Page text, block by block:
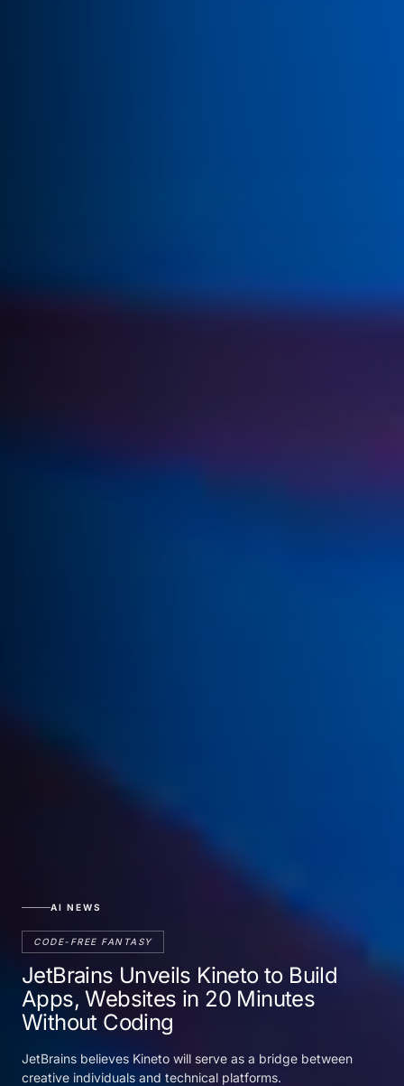
AI NEWS
CODE-FREE FANTASY
JetBrains Unveils Kineto to Build
Apps, Websites in 20 Minutes
Without Coding
JetBrains believes Kineto will serve as a bridge between
creative individuals and technical platforms.